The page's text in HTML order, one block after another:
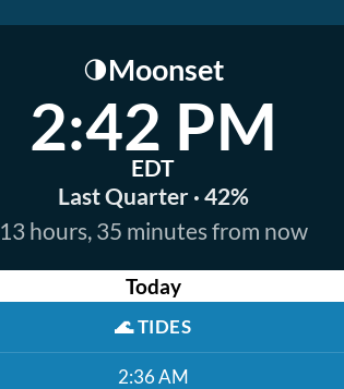
🌗Moonset
2:42 PM
EDT
Last Quarter · 42%
13 hours, 35 minutes from now
Today
🌊TIDES
2:36 AM